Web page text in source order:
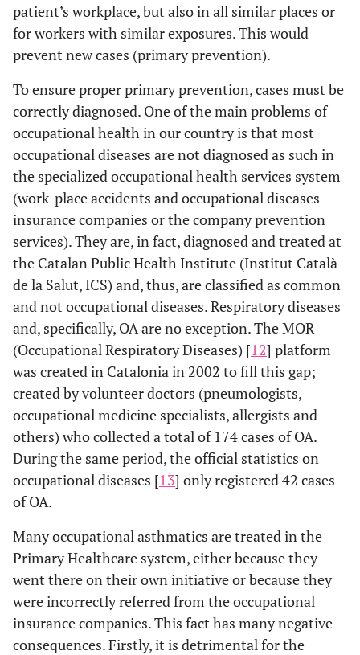
patient’s workplace, but also in all similar places or
for workers with similar exposures. This would
prevent new cases (primary prevention).
To ensure proper primary prevention, cases must be
correctly diagnosed. One of the main problems of
occupational health in our country is that most
occupational diseases are not diagnosed as such in
the specialized occupational health services system
(work-place accidents and occupational diseases
insurance companies or the company prevention
services). They are, in fact, diagnosed and treated at
the Catalan Public Health Institute (Institut Català
de la Salut, ICS) and, thus, are classified as common
and not occupational diseases. Respiratory diseases
and, specifically, OA are no exception. The MOR
(Occupational Respiratory Diseases) [12] platform
was created in Catalonia in 2002 to fill this gap;
created by volunteer doctors (pneumologists,
occupational medicine specialists, allergists and
others) who collected a total of 174 cases of OA.
During the same period, the official statistics on
occupational diseases [13] only registered 42 cases
of OA.
Many occupational asthmatics are treated in the
Primary Healthcare system, either because they
went there on their own initiative or because they
were incorrectly referred from the occupational
insurance companies. This fact has many negative
consequences. Firstly, it is detrimental for the